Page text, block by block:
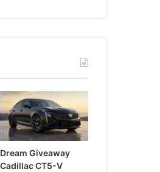
Dream Giveaway
Cadillac CT5-V